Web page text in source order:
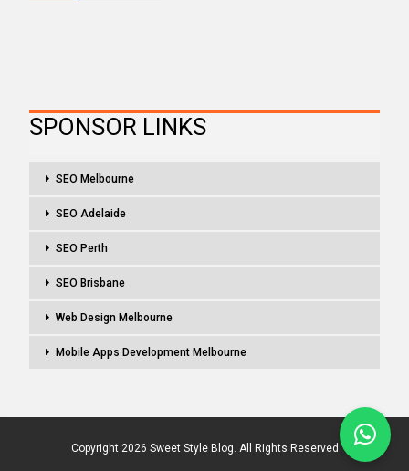
SPONSOR LINKS
SEO Melbourne
SEO Adelaide
SEO Perth
SEO Brisbane
Web Design Melbourne
Mobile Apps Development Melbourne
Copyright 2026 Sweet Style Blog. All Rights Reserved